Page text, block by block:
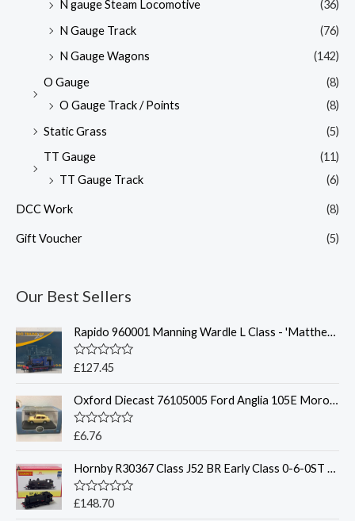
N gauge Steam Locomotive
(36)
N Gauge Track
(76)
N Gauge Wagons
(142)
O Gauge
(8)
O Gauge Track / Points
(8)
Static Grass
(5)
TT Gauge
(11)
TT Gauge Track
(6)
DCC Work (8)
Gift Voucher (5)
Our Best Sellers
Rapido 960001 Manning Wardle L Class - 'Matthew Murray'
R
e
d
0
o
u
o
5
£127.45
Oxford Diecast 76105005 Ford Anglia 105E Morocco Beige
R
e
d
0
o
£6.76
Hornby R30367 Class J52 BR Early Class 0-6-0ST 68873 - OO
R
£148.70